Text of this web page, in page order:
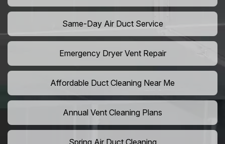
Same-Day Air Duct Service
Emergency Dryer Vent Repair
Affordable Duct Cleaning Near Me
Annual Vent Cleaning Plans